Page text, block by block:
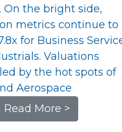
On the bright side,
metrics continue to
for Business
Valuations
by the hot spots of
Aerospace
Read More >